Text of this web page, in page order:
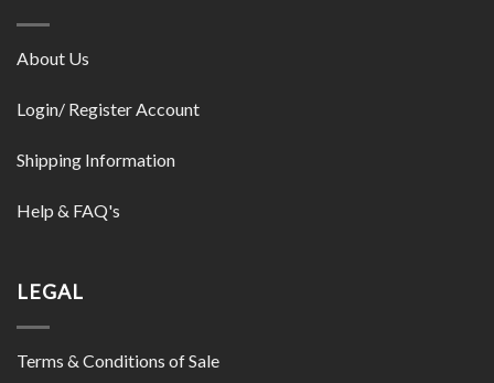
About Us
Login/ Register Account
Shipping Information
Help & FAQ's
LEGAL
Terms & Conditions of Sale